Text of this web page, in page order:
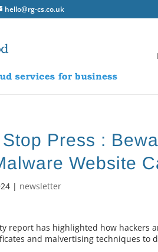
hello@rg-cs.co.uk
Press :
Website
| newsletter
report has highlighted how hackers
and malvertising techniques to